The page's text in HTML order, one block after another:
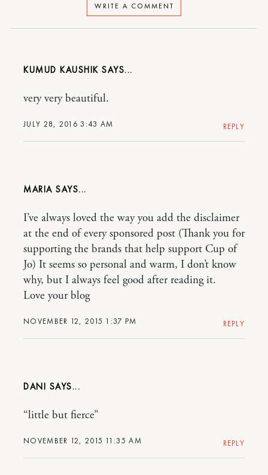
WRITE A COMMENT
KUMUD KAUSHIK
JULY 28, 2016 3:43 AM
very very beautiful.
REPLY
MARIA
NOVEMBER 12, 2015 1:37 PM
I’ve always loved the way you add the disclaimer
at the end of every sponsored post (Thank you for
supporting the brands that help support Cup of
Jo) It seems so personal and warm, I don’t know
why, but I always feel good after reading it.
Love your blog
REPLY
DANI
NOVEMBER 12, 2015 11:35 AM
“little but fierce”
REPLY